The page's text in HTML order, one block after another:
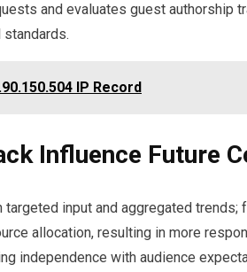
and evaluates guest authorship
IP Record
Influence Future
input and aggregated trends;
allocation, resulting in more
independence with audience